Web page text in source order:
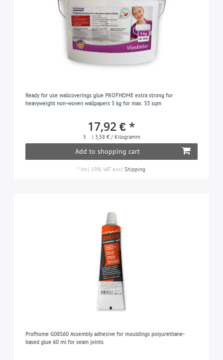
Ready for use wallcoverings glue PROFHOME extra strong for
heavyweight non-woven wallpapers 5 kg for max. 33 sqm
17,92 € *
5 | 3,58 € / Kilogramm
Add to shopping cart
* Incl. 19% VAT excl. Shipping
Profhome G08S60 Assembly adhesive for mouldings polyurethane-
based glue 60 ml for seam joints